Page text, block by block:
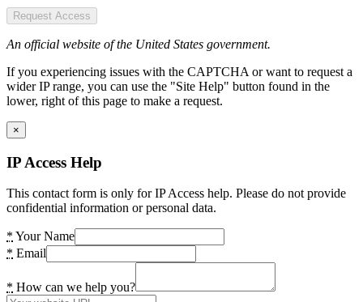
Request Access
An official website of the United States government.
If you experiencing issues with the CAPTCHA or want to request a
wider IP range, you can use the "Site Help" button found in the
lower, right of this page to make a request.
×
IP Access Help
This contact form is only for IP Access help. Please do not provide
confidential information or personal data.
* Your Name
* Email
* How can we help you?